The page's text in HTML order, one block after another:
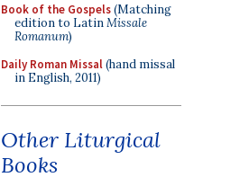
Book of the Gospels(Matching
edition to LatinMissale
Romanum)
Daily Roman Missal(hand missal
in English, 2011)
Other Liturgical
Books